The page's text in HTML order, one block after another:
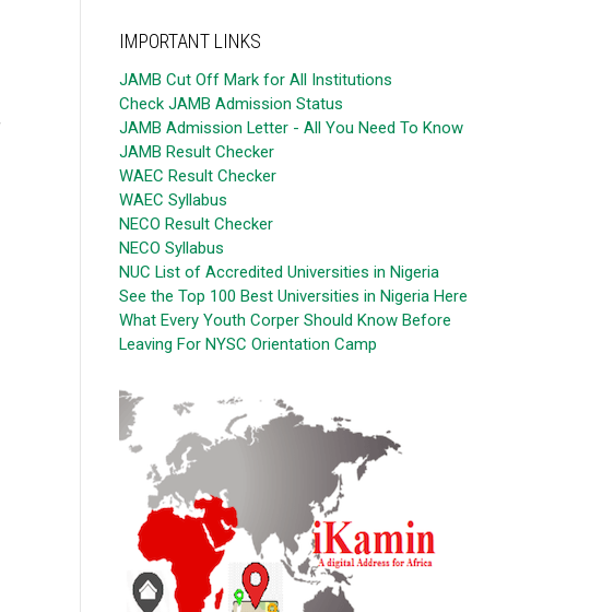
IMPORTANT LINKS
JAMB Cut Off Mark for All Institutions
Check JAMB Admission Status
JAMB Admission Letter - All You Need To Know
JAMB Result Checker
WAEC Result Checker
WAEC Syllabus
NECO Result Checker
NECO Syllabus
NUC List of Accredited Universities in Nigeria
See the Top 100 Best Universities in Nigeria Here
What Every Youth Corper Should Know Before
Leaving For NYSC Orientation Camp